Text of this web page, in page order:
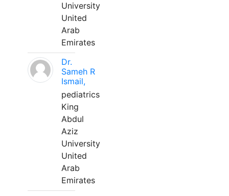
University
United
Arab
Emirates
Dr.
Sameh R
Ismail,
pediatrics
King
Abdul
Aziz
University
United
Arab
Emirates